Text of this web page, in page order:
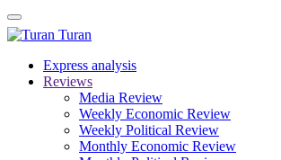
Turan
Express analysis
Reviews
Media Review
Weekly Economic Review
Weekly Political Review
Monthly Economic Review